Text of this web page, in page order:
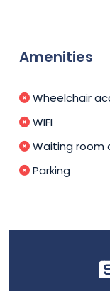
Amenities
Wheelchair
WIFI
Waiting room
Parking